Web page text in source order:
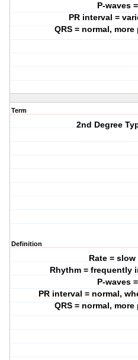
P-waves
PR interval =
QRS = normal,
Term
2nd Degree
Definition
Rate =
Rhythm = frequently
P-waves
PR interval = normal,
QRS = normal,